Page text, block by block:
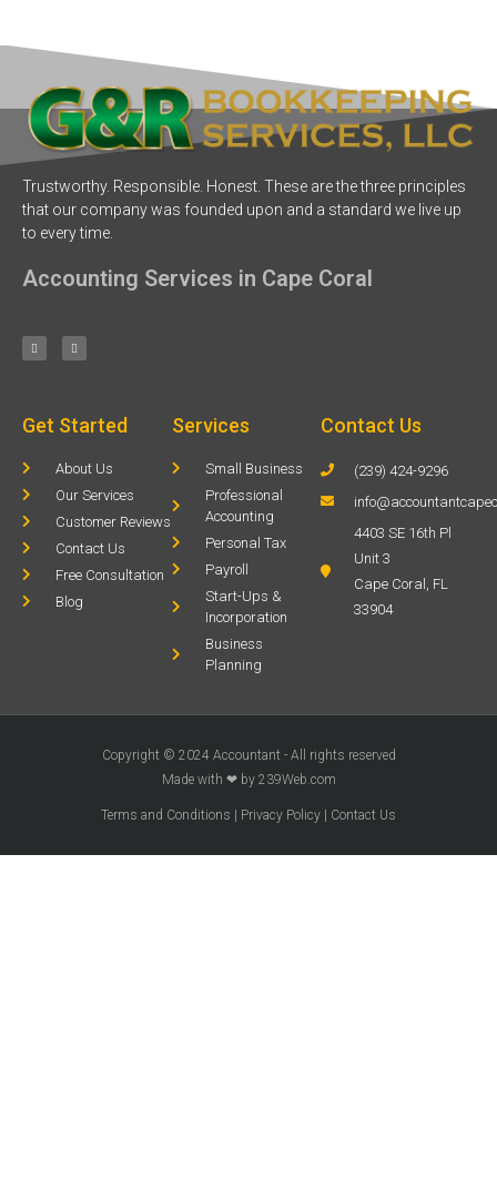
Trustworthy. Responsible. Honest. These are the three principles
that our company was founded upon and a standard we live up
to every time.
Accounting Services in Cape Coral
Get Started
About Us
Our Services
Customer Reviews
Contact Us
Free Consultation
Blog
Services
Small Business
Professional
Accounting
Personal Tax
Payroll
Start-Ups &
Incorporation
Business
Planning
Contact Us
(239) 424-9296
4403 SE 16th Pl
Unit 3
Cape Coral, FL
33904
Copyright © 2024 Accountant - All rights reserved
Made with ❤ by 239Web.com
Terms and Conditions | Privacy Policy | Contact Us